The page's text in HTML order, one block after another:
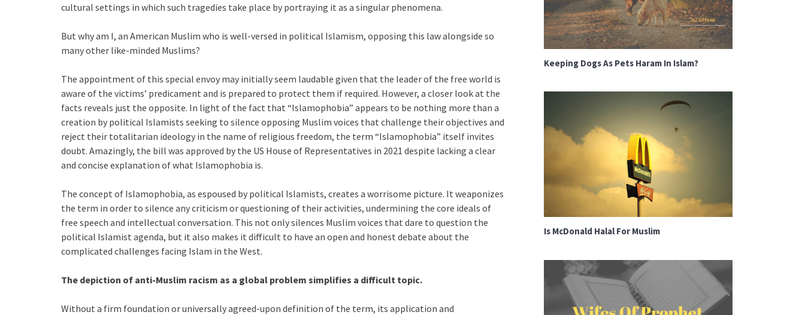
cultural settings in which such tragedies take place by portraying it as a singular phenomena.
But why am I, an American Muslim who is well-versed in political Islamism, opposing this law alongside so
many other like-minded Muslims?
The appointment of this special envoy may initially seem laudable given that the leader of the free world is
aware of the victims’ predicament and is prepared to protect them if required. However, a closer look at the
facts reveals just the opposite. In light of the fact that “Islamophobia” appears to be nothing more than a
creation by political Islamists seeking to silence opposing Muslim voices that challenge their objectives and
reject their totalitarian ideology in the name of religious freedom, the term “Islamophobia” itself invites
doubt. Amazingly, the bill was approved by the US House of Representatives in 2021 despite lacking a clear
and concise explanation of what Islamophobia is.
The concept of Islamophobia, as espoused by political Islamists, creates a worrisome picture. It weaponizes
the term in order to silence any criticism or questioning of their activities, undermining the core ideals of
free speech and intellectual conversation. This not only silences Muslim voices that dare to question the
political Islamist agenda, but it also makes it difficult to have an open and honest debate about the
complicated challenges facing Islam in the West.
The depiction of anti-Muslim racism as a global problem simplifies a difficult topic.
Without a firm foundation or universally agreed-upon definition of the term, its application and
Keeping Dogs As Pets Haram In Islam?
Is McDonald Halal For Muslim